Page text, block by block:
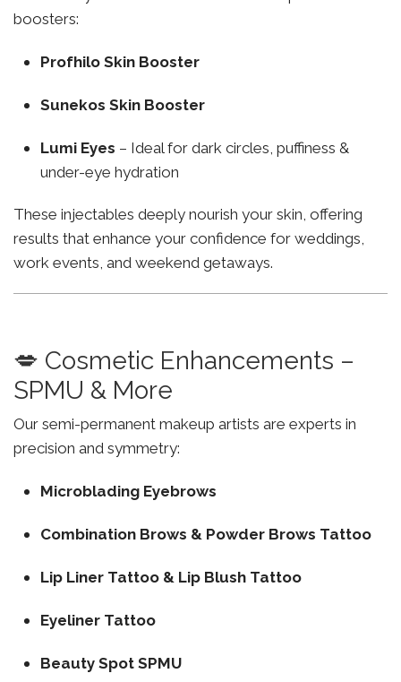
boosters:
Profhilo Skin Booster
Sunekos Skin Booster
Lumi Eyes – Ideal for dark circles, puffiness &
under-eye hydration
These injectables deeply nourish your skin, offering
results that enhance your confidence for weddings,
work events, and weekend getaways.
💋 Cosmetic Enhancements –
SPMU & More
Our semi-permanent makeup artists are experts in
precision and symmetry:
Microblading Eyebrows
Combination Brows & Powder Brows Tattoo
Lip Liner Tattoo & Lip Blush Tattoo
Eyeliner Tattoo
Beauty Spot SPMU